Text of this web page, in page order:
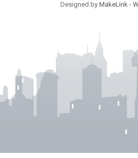
Designed by MakeLink -